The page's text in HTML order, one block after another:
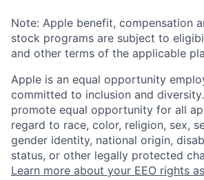
Note: Apple benefit, compensation
stock programs are subject to
and other terms of the applicable
Apple is an equal opportunity
committed to inclusion and
promote equal opportunity for all
regard to race, color, religion, sex,
gender identity, national origin,
status, or other legally protected
Learn more about your EEO rights